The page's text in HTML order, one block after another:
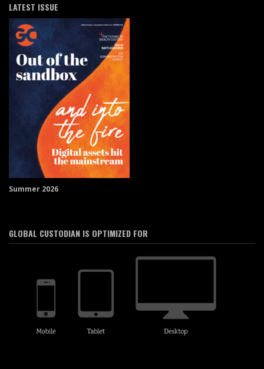
LATEST ISSUE
Summer 2026
GLOBAL CUSTODIAN IS OPTIMIZED FOR